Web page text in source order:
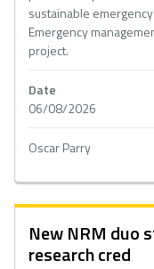
sustainable
Emergency
project.
Date
06/08/2026
Oscar Parry
New NRM duo
research cred